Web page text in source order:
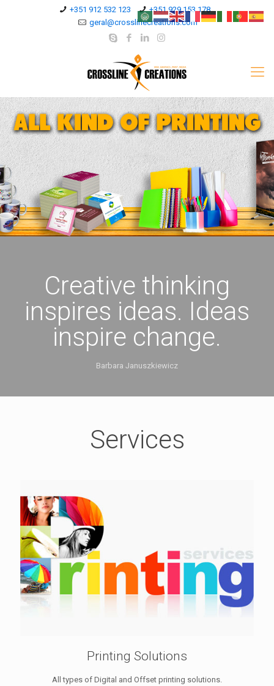
+351 912 532 123
+351 929 153 178
geral@crosslinecreations.com
Creative thinking
inspires ideas. Ideas
inspire change.
Barbara Januszkiewicz
Services
Printing Solutions
All types of Digital and Offset printing solutions.